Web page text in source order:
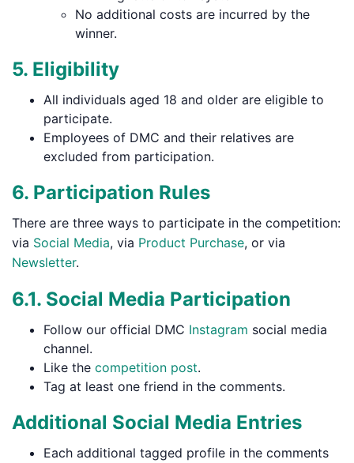
No additional costs are incurred by the
winner.
5. Eligibility
All individuals aged 18 and older are eligible to
participate.
Employees of DMC and their relatives are
excluded from participation.
6. Participation Rules
There are three ways to participate in the competition:
via Social Media, via Product Purchase, or via
Newsletter.
6.1. Social Media Participation
Follow our official DMC Instagram social media
channel.
Like the competition post.
Tag at least one friend in the comments.
Additional Social Media Entries
Each additional tagged profile in the comments